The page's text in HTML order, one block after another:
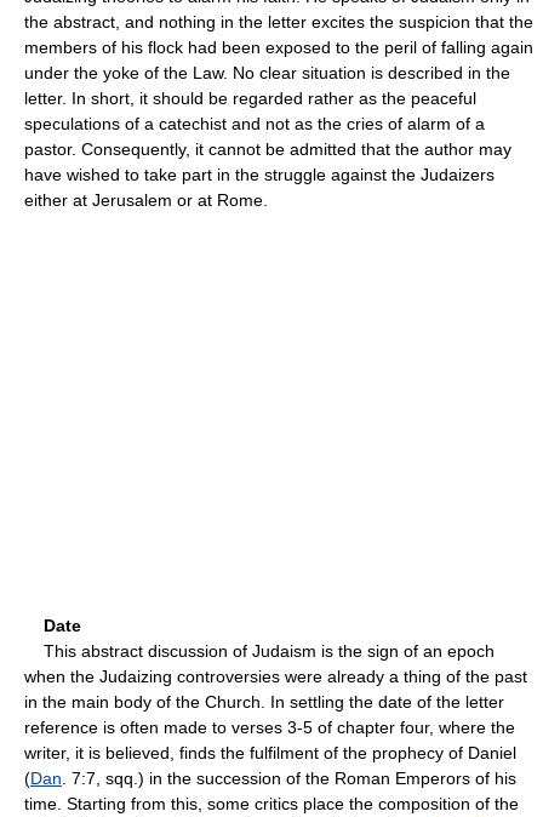
the abstract, and nothing in the letter excites the suspicion that the
members of his flock had been exposed to the peril of falling again
under the yoke of the Law. No clear situation is described in the
letter. In short, it should be regarded rather as the peaceful
speculations of a catechist and not as the cries of alarm of a
pastor. Consequently, it cannot be admitted that the author may
have wished to take part in the struggle against the Judaizers
either at Jerusalem or at Rome.
Date
This abstract discussion of Judaism is the sign of an epoch
when the Judaizing controversies were already a thing of the past
in the main body of the Church. In settling the date of the letter
reference is often made to verses 3-5 of chapter four, where the
writer, it is believed, finds the fulfilment of the prophecy of Daniel
(Dan . 7:7, sqq.) in the succession of the Roman Emperors of his
time. Starting from this, some critics place the composition of the